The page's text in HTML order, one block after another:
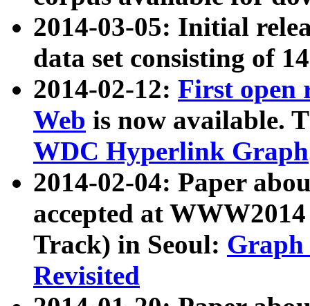
2014-03-05: Initial
data set consisting of
2014-02-12: First open
Web is now available.
WDC Hyperlink Graph
2014-02-04: Paper
accepted at
Track) in Seoul: Graph
Revisited